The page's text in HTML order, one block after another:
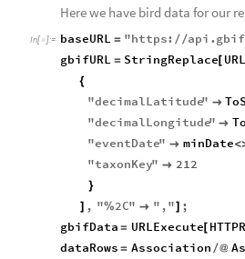
Here we have bird data for our
In[ ]:= baseURL = "https: //api .gbif
gbifURL = StringReplace[
{
"decimalLatitude" 
"decimalLongitude" 
"eventDate"  minDate<
"taxonKey"  212
}
] , "%2C"  " ,"] ;
gbifData = URLExecute[
dataRows = Association /@